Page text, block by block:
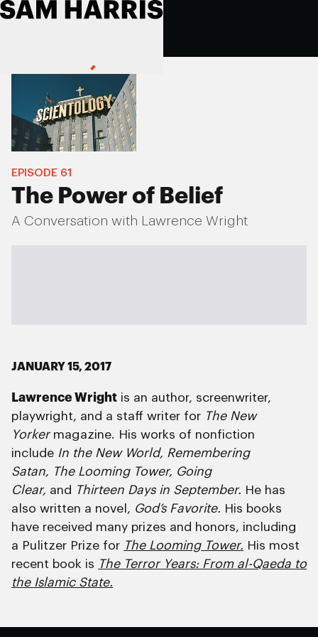
EPISODE 61
The Power of Belief
A Conversation with Lawrence Wright
JANUARY 15, 2017
Lawrence Wright is an author, screenwriter,
playwright, and a staff writer for The New
Yorkermagazine. His works of nonfiction
include In the New World, Remembering
Satan, The Looming Tower, Going
Clear, and Thirteen Days in September. He has
also written a novel, God’s Favorite. His books
have received many prizes and honors, including
a Pulitzer Prize for The Looming Tower. His most
recent book is The Terror Years: From al-Qaeda to
the Islamic State.